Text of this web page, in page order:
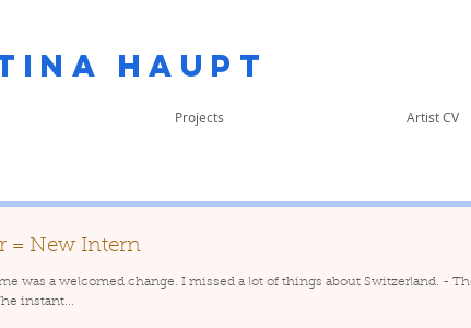
Haupt
Projects Artist CV
= New Intern
was a welcomed change. I missed a lot of things about Switzerland. -
instant...